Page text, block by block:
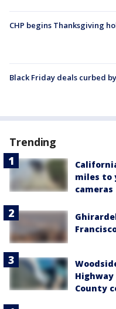
CHP begins Thanksgiving
Black Friday deals curbed
Trending
miles to
cameras
Highway
County